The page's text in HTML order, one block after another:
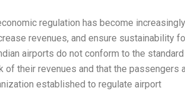
regulation has become
revenues, and ensure sustainability
airports do not conform to the
of their revenues and that the
established to regulate airport